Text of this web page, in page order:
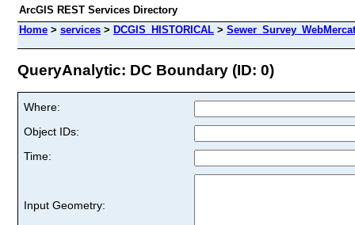
ArcGIS REST Services Directory
Home > services > DCGIS_HISTORICAL >
QueryAnalytic: DC Boundary (ID: 0)
Where:
Object IDs:
Time:
Input Geometry: